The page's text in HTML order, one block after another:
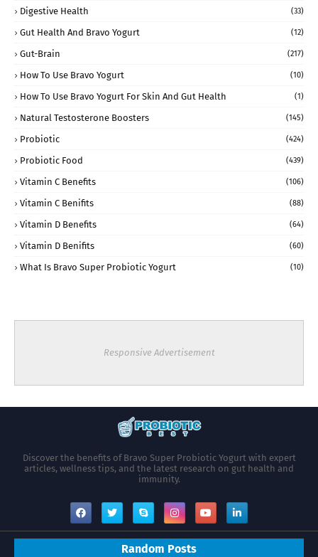
Digestive Health (33)
Gut Health And Bravo Yogurt (12)
Gut-Brain (217)
How To Use Bravo Yogurt (10)
How To Use Bravo Yogurt For Skin And Gut Health (1)
Natural Testosterone Boosters (145)
Probiotic (424)
Probiotic Food (439)
Vitamin C Benefits (106)
Vitamin C Benifits (88)
Vitamin D Benefits (64)
Vitamin D Benifits (60)
What Is Bravo Super Probiotic Yogurt (10)
Responsive Advertisement
Discover the benefits of Bravo Super Probiotic Yogurt with expert
articles, wellness tips, and the latest research on gut health and
immunity.
Random Posts